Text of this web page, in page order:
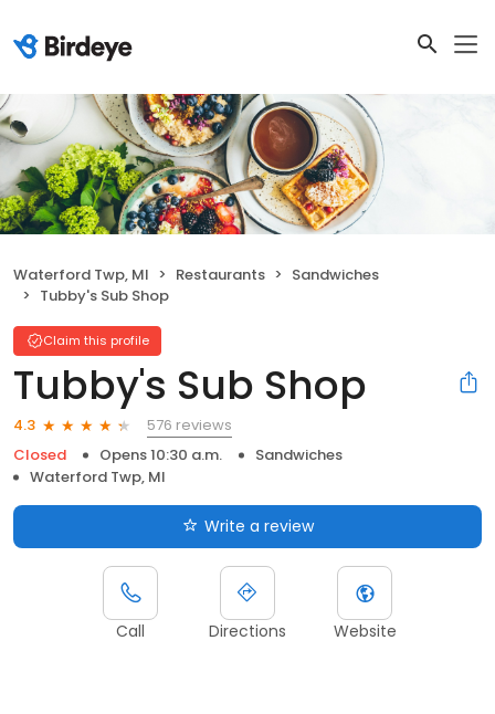
Waterford Twp, MI Restaurants
Sandwiches
Tubby's Sub Shop
Claim this profile
Tubby's Sub Shop
4.3
576 reviews
Closed
Opens 10:30 a.m.
Sandwiches
Waterford Twp, MI
Write a review
Call Directions Website